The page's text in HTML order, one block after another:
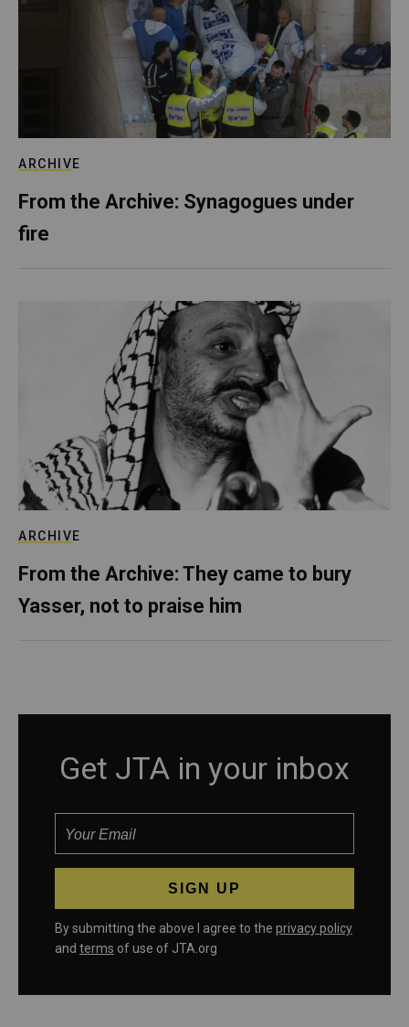
ARCHIVE
From the Archive: Synagogues under
fire
ARCHIVE
From the Archive: They came to bury
Yasser, not to praise him
Get JTA in your inbox
By submitting the above I agree to the privacy policy
and terms of use of JTA.org